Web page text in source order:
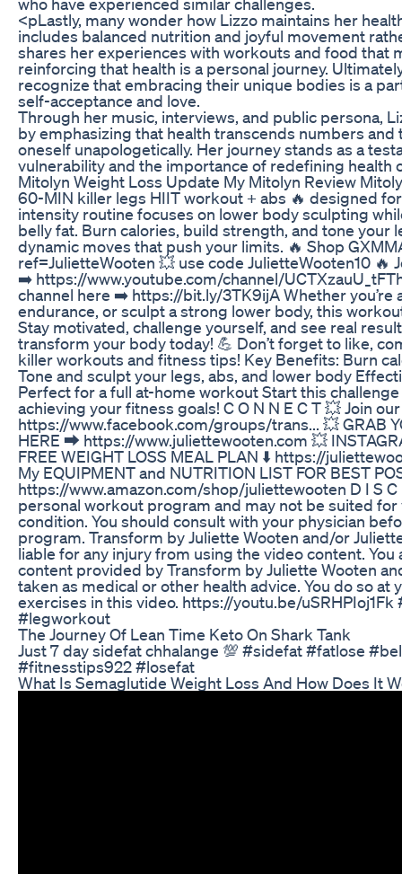
<pLastly, many wonder how Lizzo maintains her
includes balanced nutrition and joyful movement
shares her experiences with workouts and food that
reinforcing that health is a personal journey.
recognize that embracing their unique bodies is a
self-acceptance and love.
Through her music, interviews, and public persona,
by emphasizing that health transcends numbers
oneself unapologetically. Her journey stands as a
vulnerability and the importance of redefining health
Mitolyn Weight Loss Update My Mitolyn Review
60-MIN killer legs HIIT workout + abs 🔥 designed
intensity routine focuses on lower body sculpting
belly fat. Burn calories, build strength, and tone your
dynamic moves that push your limits. 🔥 Shop
ref=JulietteWooten 💥 use code JulietteWooten10 🔥
➡️ https://www.youtube.com/channel/
channel here ➡️ https://bit.ly/3TK9ijA Whether you’re
endurance, or sculpt a strong lower body, this
Stay motivated, challenge yourself, and see real
transform your body today! 💪 Don’t forget to like,
killer workouts and fitness tips! Key Benefits: Burn
Tone and sculpt your legs, abs, and lower body
Perfect for a full at-home workout Start this
achieving your fitness goals! C O N N E C T 💥 Join
https://www.facebook.com/groups/trans... 💥 GRAB
HERE ⮕ https://www.juliettewooten.com 💥
FREE WEIGHT LOSS MEAL PLAN ⬇️ https://
My EQUIPMENT and NUTRITION LIST FOR BEST
https://www.amazon.com/shop/juliettewooten D I S C
personal workout program and may not be suited
condition. You should consult with your physician
program. Transform by Juliette Wooten and/or
liable for any injury from using the video content.
content provided by Transform by Juliette Wooten
taken as medical or other health advice. You do so at
exercises in this video. https://youtu.be/
#legworkout
The Journey Of Lean Time Keto On Shark Tank
Just 7 day sidefat chhalange 💯 #sidefat #fatlose
#fitnesstips922 #losefat
What Is Semaglutide Weight Loss And How Does It